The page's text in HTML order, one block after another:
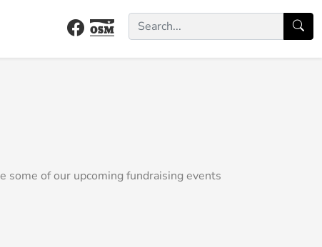
some of our upcoming fundraising events